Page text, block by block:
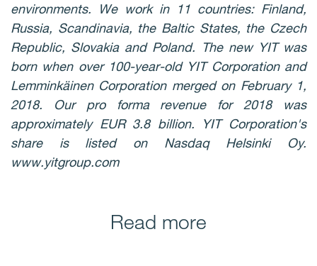
environments. We work in 11 countries: Finland,
Russia, Scandinavia, the Baltic States, the Czech
Republic, Slovakia and Poland. The new YIT was
born when over 100-year-old YIT Corporation and
Lemminkäinen Corporation merged on February 1,
2018. Our pro forma revenue for 2018 was
approximately EUR 3.8 billion. YIT Corporation's
share is listed on Nasdaq Helsinki Oy.
www.yitgroup.com
Read more